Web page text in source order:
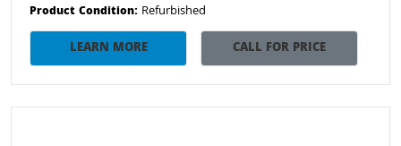
Product Condition: Refurbished
LEARN MORE
CALL FOR PRICE